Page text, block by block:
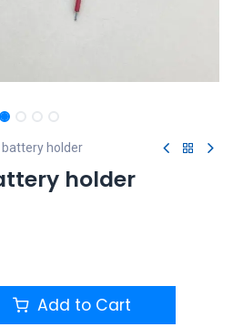
battery holder
holder
Add to Cart